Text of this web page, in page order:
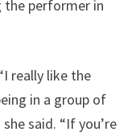
the performer in
really like the
in a group of
said. “If you’re